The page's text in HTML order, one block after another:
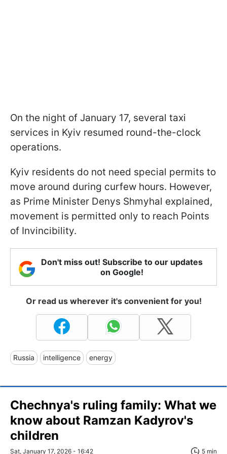
On the night of January 17, several taxi
services in Kyiv resumed round-the-clock
operations.
Kyiv residents do not need special permits to
move around during curfew hours. However,
as Prime Minister Denys Shmyhal explained,
movement is permitted only to reach Points
of Invincibility.
Don't miss out! Subscribe to our updates
on Google!
Or read us wherever it's convenient for you!
Russia intelligence energy
Chechnya's ruling family: What we
know about Ramzan Kadyrov's
children
Sat, January 17, 2026 - 16:42 5 min